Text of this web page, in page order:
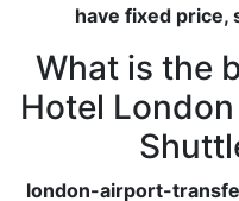
have fixed price,
What is the
Hotel
london-airport-